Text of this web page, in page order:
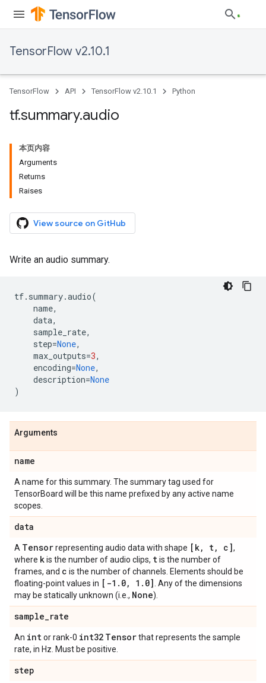
TensorFlow v2.10.1
TensorFlow API TensorFlow v2.10.1 Python
tf.summary.audio
本页内容
Arguments
Returns
Raises
View source on GitHub
Write an audio summary.
tf. summary.audio(
name,
data,
sample_rate,
step=None,
max_outputs=3,
encoding=None,
description=None
)
Arguments
name
A name for this summary. The summary tag used for
TensorBoard will be this name prefixed by any active name
scopes.
data
A Tensorrepresenting audio data with shape [k, t, c],
where kis the number of audio clips, tis the number of
frames, and c is the number of channels. Elements should be
floating-point values in [-1 . 0, 1 . 0] . Any of the dimensions
may be statically unknown (i.e., None).
sample_rate
An intor rank-0 int32 Tensorthat represents the sample
rate, in Hz. Must be positive.
step